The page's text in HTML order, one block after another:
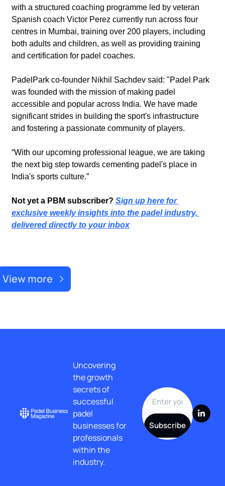
with a structured coaching programme led by veteran
Spanish coach Victor Perez currently run across four
centres in Mumbai, training over 200 players, including
both adults and children, as well as providing training
and certification for padel coaches.
PadelPark co-founder Nikhil Sachdev said: "Padel Park
was founded with the mission of making padel
accessible and popular across India. We have made
significant strides in building the sport's infrastructure
and fostering a passionate community of players.
“With our upcoming professional league, we are taking
the next big step towards cementing padel's place in
India's sports culture.”
Not yet a PBM subscriber? Sign up here for
exclusive weekly insights into the padel industry,
delivered directly to your inbox
View more
Uncovering
the growth
secrets of
successful
padel
businesses for
professionals
within the
industry.
Subscribe